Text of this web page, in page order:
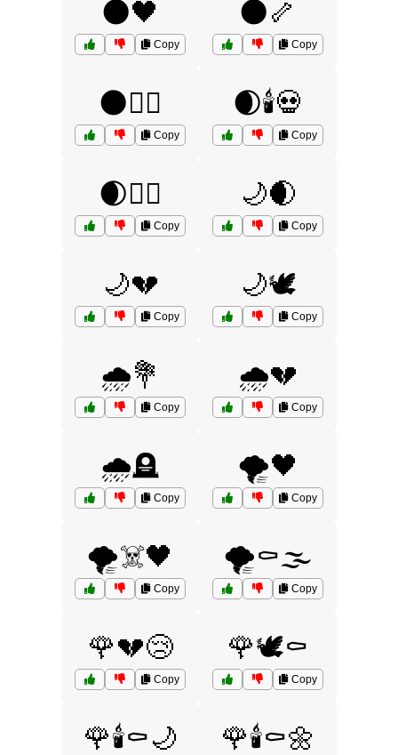
🌑🖤
Copy
🌑🦴
Copy
🌑🧙‍♂️
Copy
🌒🕯️💀
Copy
🌒🧟‍♂️
Copy
🌙🌒
Copy
🌙💔
Copy
🌙🕊️
Copy
🌧️💐
Copy
🌧️💔
Copy
🌧️🪦
Copy
🌪️🖤
Copy
🌪️☠️🖤
Copy
🌪️⚰️🌫️
Copy
🌹💔😢
Copy
🌹🕊️⚰️
Copy
🌹🕯️⚰️🌙 🌹🕯️⚰️🌼